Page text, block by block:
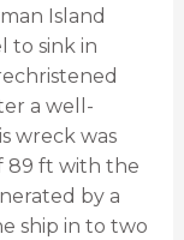
Island
to sink in
a well-
wreck was
89 ft with the
by a
ship in to two